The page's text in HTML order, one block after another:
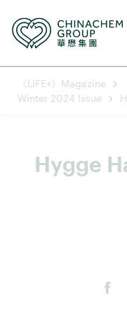
《LIFE+》Magazine
Winter 2024 Issue
Hygge